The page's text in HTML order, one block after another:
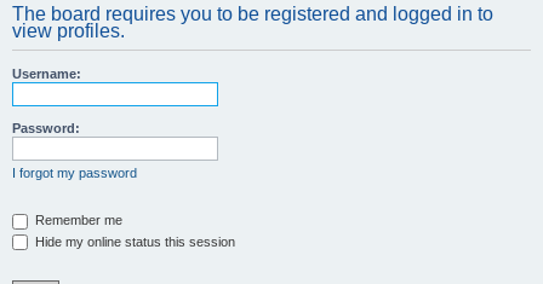
The board requires you to be registered and logged in to
view profiles.
Username:
Password:
I forgot my password
Remember me
Hide my online status this session